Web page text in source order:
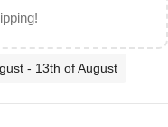
- 13th of August